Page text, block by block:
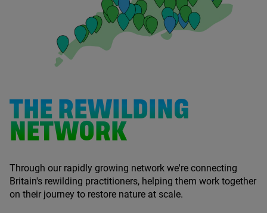
THE REWILDING
NETWORK
Through our rapidly growing network we're connecting
Britain's rewilding practitioners, helping them work together
on their journey to restore nature at scale.